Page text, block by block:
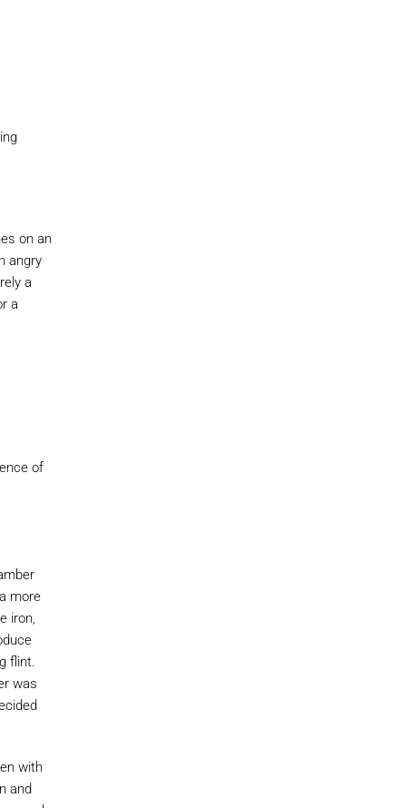
on an
angry
a
a
of
more
iron,
flint.
was
with
and